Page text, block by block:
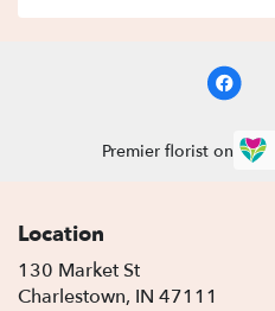
Premier florist on
Location
130 Market St
Charlestown, IN 47111